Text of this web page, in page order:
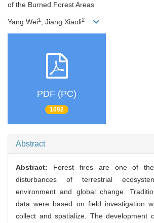
of the Burned Forest Areas
Yang Wei1 , Jiang Xiaoli2
PDF (PC)
1092
Abstract
Abstract: Forest fires are one of
disturbances of terrestrial
environment and global change.
data were based on field investigation
collect and spatialize. The development